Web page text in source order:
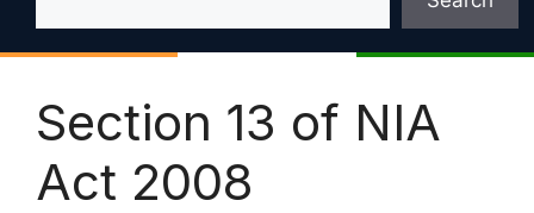
Section 13 of NIA
Act 2008